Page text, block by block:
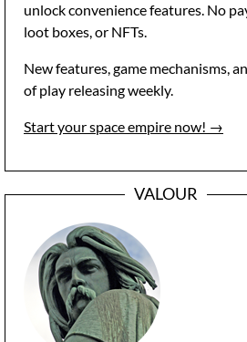
unlock convenience features. No
loot boxes, or NFTs.
New features, game mechanisms,
of play releasing weekly.
Start your space empire now! →
VALOUR